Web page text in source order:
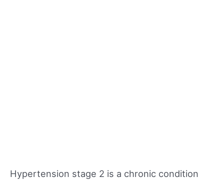
Hypertension stage 2 is a chronic condition